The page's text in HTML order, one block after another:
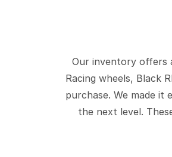
Our inventory offers
Racing wheels, Black
purchase. We made
the next level.